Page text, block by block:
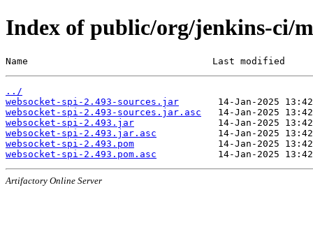
Index of public/org/jenkins-ci/
Name                                 Last modified
../
websocket-spi-2.493-sources.jar
websocket-spi-2.493-sources.jar.asc
websocket-spi-2.493.jar
websocket-spi-2.493.jar.asc
websocket-spi-2.493.pom
websocket-spi-2.493.pom.asc
Artifactory Online Server